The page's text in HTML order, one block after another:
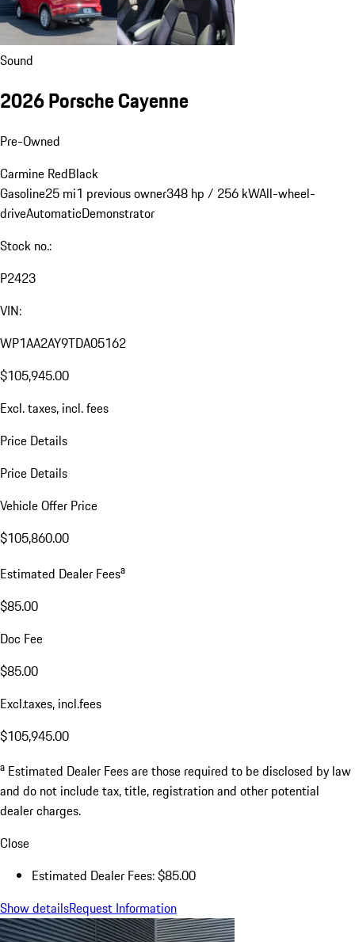
Sound
2026 Porsche Cayenne
Pre-Owned
Carmine RedBlack
Gasoline25 mi1 previous owner348 hp / 256 kWAll-wheel-
driveAutomaticDemonstrator
Stock no.:
P2423
VIN:
WP1AA2AY9TDA05162
$105,945.00
Excl. taxes, incl. fees
Price Details
Price Details
Vehicle Offer Price
$105,860.00
Estimated Dealer Feesa
$85.00
Doc Fee
$85.00
Excl.taxes, incl.fees
$105,945.00
a Estimated Dealer Fees are those required to be disclosed by law
and do not include tax, title, registration and other potential
dealer charges.
Close
Estimated Dealer Fees: $85.00
Show detailsRequest Information